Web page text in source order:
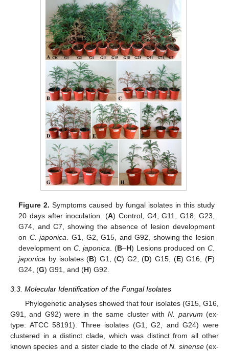
Figure 2. Symptoms caused by fungal isolates in this study
20 days after inoculation. (A) Control, G4, G11, G18, G23,
G74, and C7, showing the absence of lesion development
on C. japonica . G1, G2, G15, and G92, showing the lesion
development on C. japonica . (B–H) Lesions produced on C.
japonica by isolates (B) G1, (C) G2, (D) G15, (E) G16, (F)
G24, (G) G91, and (H) G92.
3.3. Molecular Identification of the Fungal Isolates
Phylogenetic analyses showed that four isolates (G15, G16,
G91, and G92) were in the same cluster withN. parvum (ex-
type: ATCC 58191). Three isolates (G1, G2, and G24) were
clustered in a distinct clade, which was distinct from all other
known species and a sister clade to the clade ofN. sinense(ex-